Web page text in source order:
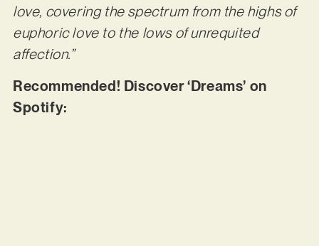
love, covering the spectrum from the highs of
euphoric love to the lows of unrequited
affection.”
Recommended! Discover ‘Dreams’ on
Spotify: